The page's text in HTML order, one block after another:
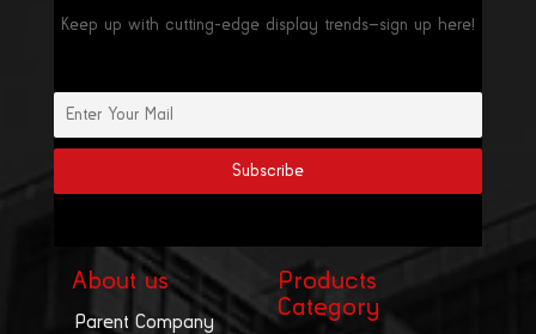
Keep up with cutting-edge display trends—sign up here!
About us
Parent Company
Products
Category